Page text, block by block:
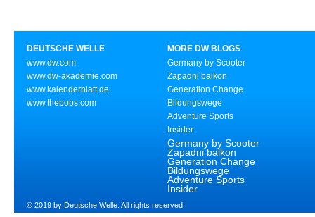
DEUTSCHE WELLE
www.dw.com
www.dw-akademie.com
www.kalenderblatt.de
www.thebobs.com
MORE DW BLOGS
Germany by Scooter
Zapadni balkon
Generation Change
Bildungswege
Adventure Sports
Insider
Germany by Scooter
Zapadni balkon
Generation Change
Bildungswege
Adventure Sports
Insider
© 2019 by Deutsche Welle. All rights reserved.